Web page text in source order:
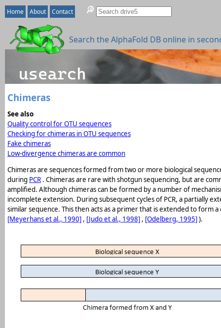
Home About Contact
Chimeras
See also
Quality control for OTU sequences
Checking for chimeras in OTU sequences
Fake chimeras
Low-divergence chimeras are common
Chimeras are sequences formed from two or more biological
during PCR . Chimeras are rare with shotgun sequencing, but are
amplified. Although chimeras can be formed by a number of
incomplete extension. During subsequent cycles of PCR, a partially
similar sequence. This then acts as a primer that is extended to form
[Meyerhans et al., 1990] , [Judo et al., 1998] , [Odelberg, 1995]).
Search the AlphaFold DB online in